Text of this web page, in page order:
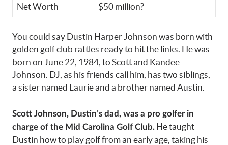
Net Worth $50 million?
You could say Dustin Harper Johnson was born with
golden golf club rattles ready to hit the links. He was
born on June 22, 1984, to Scott and Kandee
Johnson. DJ, as his friends call him, has two siblings,
a sister named Laurie and a brother named Austin.
Scott Johnson, Dustin’s dad, was a pro golfer in
charge of the Mid Carolina Golf Club. He taught
Dustin how to play golf from an early age, taking his